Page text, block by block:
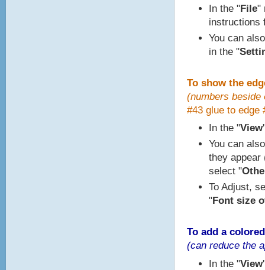
In the "File"
instructions
You can
in the "
To show the
(numbers beside
#43 glue to edge
In the "View
You can
they appear
select "
To Adjust,
"Font size
To add a
(can reduce the
In the "View